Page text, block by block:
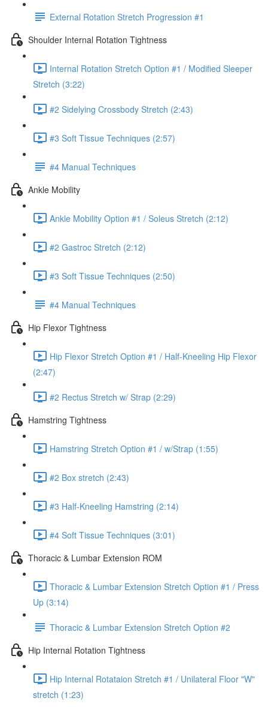
External Rotation Stretch Progression #1
Shoulder Internal Rotation Tightness
Internal Rotation Stretch Option #1 / Modified Sleeper
Stretch (3:22)
#2 Sidelying Crossbody Stretch (2:43)
#3 Soft Tissue Techniques (2:57)
#4 Manual Techniques
Ankle Mobility
Ankle Mobility Option #1 / Soleus Stretch (2:12)
#2 Gastroc Stretch (2:12)
#3 Soft Tissue Techniques (2:50)
#4 Manual Techniques
Hip Flexor Tightness
Hip Flexor Stretch Option #1 / Half-Kneeling Hip Flexor
(2:47)
#2 Rectus Stretch w/ Strap (2:29)
Hamstring Tightness
Hamstring Stretch Option #1 / w/Strap (1:55)
#2 Box stretch (2:43)
#3 Half-Kneeling Hamstring (2:14)
#4 Soft Tissue Techniques (3:01)
Thoracic & Lumbar Extension ROM
Thoracic & Lumbar Extension Stretch Option #1 / Press
Up (3:14)
Thoracic & Lumbar Extension Stretch Option #2
Hip Internal Rotation Tightness
Hip Internal Rotataion Stretch #1 / Unilateral Floor "W"
stretch (1:23)